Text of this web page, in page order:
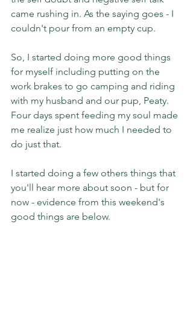
came rushing in. As the saying goes - I
couldn't pour from an empty cup.
So, I started doing more good things
for myself including putting on the
work brakes to go camping and riding
with my husband and our pup, Peaty.
Four days spent feeding my soul made
me realize just how much I needed to
do just that.
I started doing a few others things that
you'll hear more about soon - but for
now - evidence from this weekend's
good things are below.